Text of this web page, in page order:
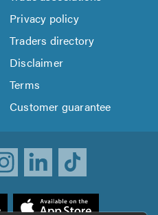
Privacy policy
Traders directory
Disclaimer
Terms
Customer guarantee